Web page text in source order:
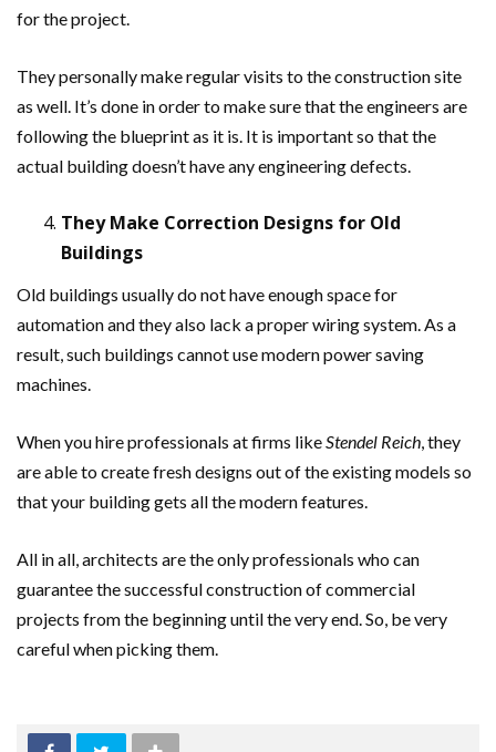
for the project.
They personally make regular visits to the construction site
as well. It’s done in order to make sure that the engineers are
following the blueprint as it is. It is important so that the
actual building doesn’t have any engineering defects.
They Make Correction Designs for Old
Buildings
Old buildings usually do not have enough space for
automation and they also lack a proper wiring system. As a
result, such buildings cannot use modern power saving
machines.
When you hire professionals at firms likeStendel Reich, they
are able to create fresh designs out of the existing models so
that your building gets all the modern features.
All in all, architects are the only professionals who can
guarantee the successful construction of commercial
projects from the beginning until the very end. So, be very
careful when picking them.